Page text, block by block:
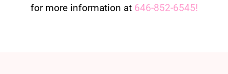
for more information at 646-852-6545!